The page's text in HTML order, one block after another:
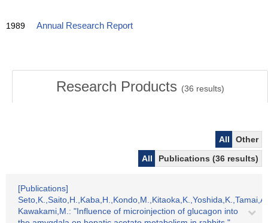
1989 Annual Research Report
Research Products (36 results)
All
Other
All
Publications (36 results)
[Publications]
Kawakami,M.: "Influence of microinjection of glucagon into